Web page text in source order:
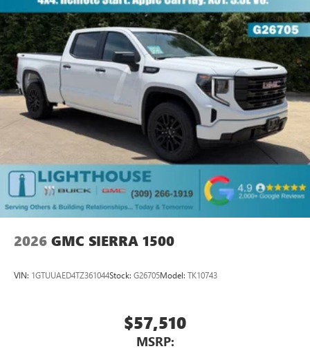
2026 GMC SIERRA 1500
VIN: 1GTUUAED4TZ361044Stock: G26705Model: TK10743
$57,510
MSRP: